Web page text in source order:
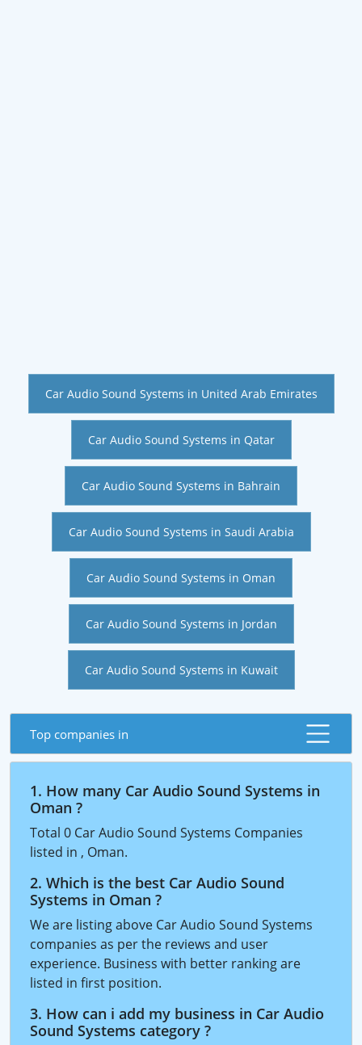
Car Audio Sound Systems in United Arab Emirates
Car Audio Sound Systems in Qatar
Car Audio Sound Systems in Bahrain
Car Audio Sound Systems in Saudi Arabia
Car Audio Sound Systems in Oman
Car Audio Sound Systems in Jordan
Car Audio Sound Systems in Kuwait
Top companies in
1. How many Car Audio Sound Systems in
Oman ?
Total 0 Car Audio Sound Systems Companies
listed in , Oman.
2. Which is the best Car Audio Sound
Systems in Oman ?
We are listing above Car Audio Sound Systems
companies as per the reviews and user
experience. Business with better ranking are
listed in first position.
3. How can i add my business in Car Audio
Sound Systems category ?